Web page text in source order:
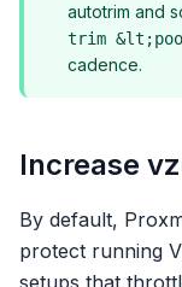
autotrim and
trim
cadence.
Increase
By default,
protect running
setups that